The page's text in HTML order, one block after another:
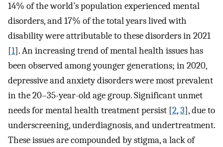
14% of the world’s population experienced mental
disorders, and 17% of the total years lived with
disability were attributable to these disorders in 2021
[1]. An increasing trend of mental health issues has
been observed among younger generations; in 2020,
depressive and anxiety disorders were most prevalent
in the 20–35-year-old age group. Significant unmet
needs for mental health treatment persist [2,3], due to
underscreening, underdiagnosis, and undertreatment.
These issues are compounded by stigma, a lack of